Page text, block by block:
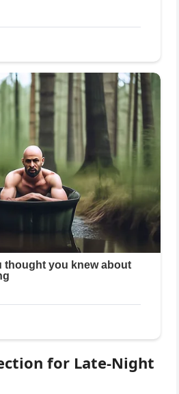
for Late-Night